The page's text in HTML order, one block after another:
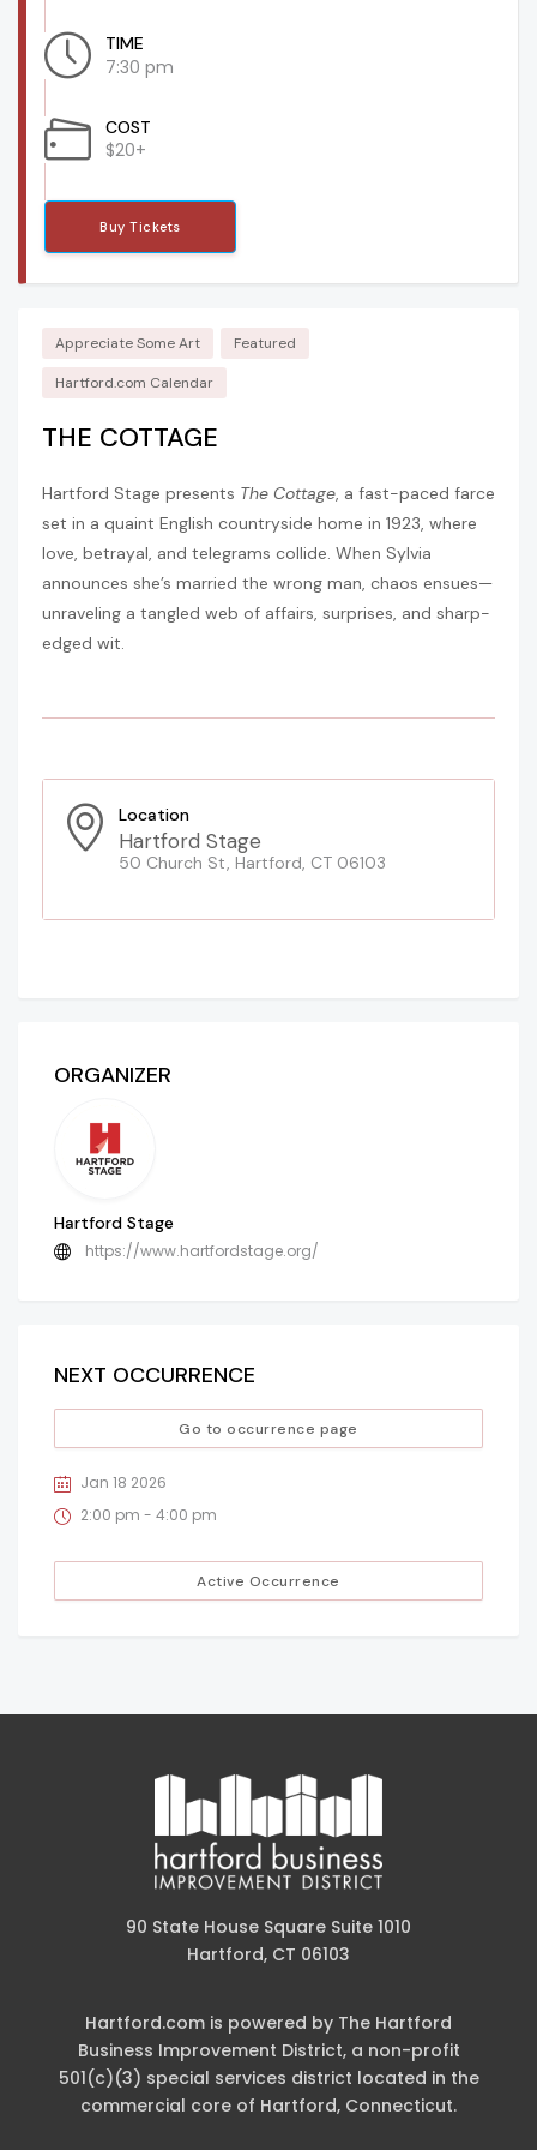
TIME
7:30 pm
COST
$20+
Buy Tickets
Appreciate Some Art Featured
Hartford.com Calendar
THE COTTAGE
Hartford Stage presents The Cottage, a fast-paced farce
set in a quaint English countryside home in 1923, where
love, betrayal, and telegrams collide. When Sylvia
announces she’s married the wrong man, chaos ensues—
unraveling a tangled web of affairs, surprises, and sharp-
edged wit.
Location
Hartford Stage
50 Church St, Hartford, CT 06103
ORGANIZER
Hartford Stage
https://www.hartfordstage.org/
NEXT OCCURRENCE
Go to occurrence page
Jan 18 2026
2:00 pm - 4:00 pm
Active Occurrence
90 State House Square Suite 1010
Hartford, CT 06103
Hartford.com is powered by The Hartford
Business Improvement District, a non-profit
501(c)(3) special services district located in the
commercial core of Hartford, Connecticut.